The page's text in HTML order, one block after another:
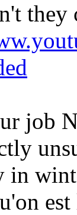
job
in